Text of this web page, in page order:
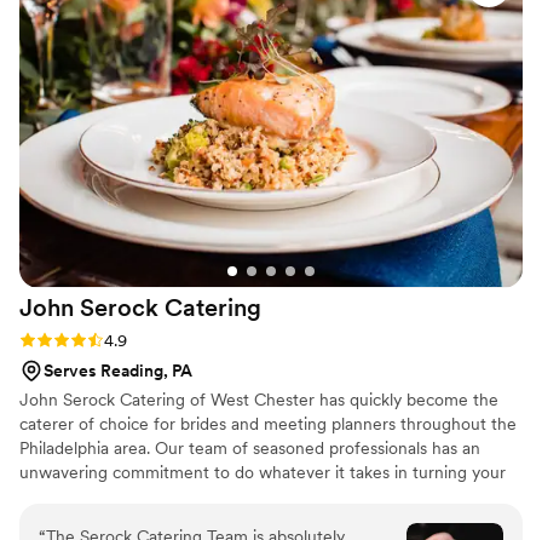
menu that went with our bbq theme, and the
signature cocktails at our bar were a huge hit.
Our guests gave me so many compliments
about everything, and I am grateful that we had
Tasha and her team there to make our wedding
as special as it was.”
John Serock Catering
Rating: 4.9 (17 reviews)
4.9
Serves Reading, PA
John Serock Catering of West Chester has quickly become the
caterer of choice for brides and meeting planners throughout the
Philadelphia area. Our team of seasoned professionals has an
unwavering commitment to do whatever it takes in turning your
Catering we pride ourselves in creating any type of event to our